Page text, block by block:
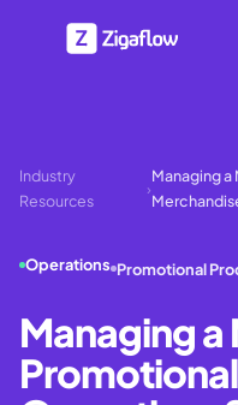
Industry
Resources
›
Managing
Operations Promotional
Managing